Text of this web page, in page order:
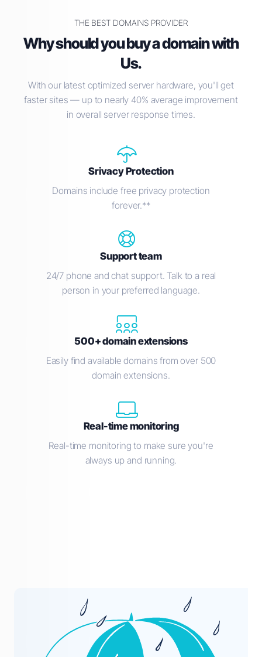
THE BEST DOMAINS PROVIDER
Why should you buy a domain with
Us.
With our latest optimized server hardware, you'll get
faster sites — up to nearly 40% average improvement
in overall server response times.
Srivacy Protection
Domains include free privacy protection
forever.**
Support team
24/7 phone and chat support. Talk to a real
person in your preferred language.
500+ domain extensions
Easily find available domains from over 500
domain extensions.
Real-time monitoring
Real-time monitoring to make sure you're
always up and running.